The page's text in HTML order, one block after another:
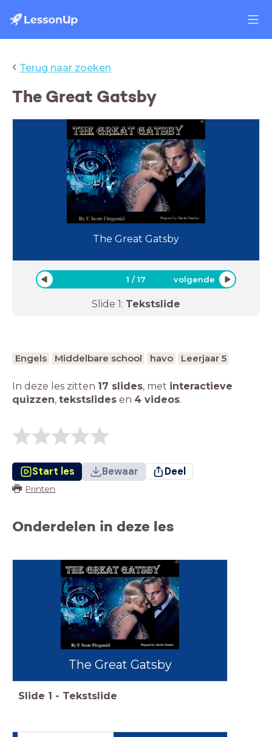
‹ Terug naar zoeken
The Great Gatsby
The Great Gatsby
1 /17 volgende
Slide 1: Tekstslide
Engels Middelbare school havo Leerjaar 5
In deze les zitten 17 slides, met interactieve
quizzen, tekstslides en 4 videos.
Start les Bewaar Deel
Printen
Onderdelen in deze les
The Great Gatsby
Slide 1 - Tekstslide